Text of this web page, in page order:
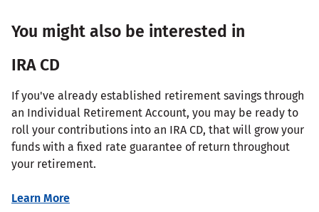
You might also be interested in
IRA CD
If you've already established retirement savings through
an Individual Retirement Account, you may be ready to
roll your contributions into an IRA CD, that will grow your
funds with a fixed rate guarantee of return throughout
your retirement.
Learn More